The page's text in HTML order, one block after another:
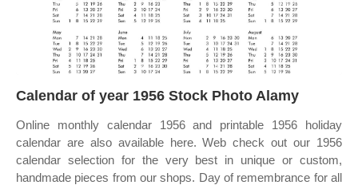
Calendar of year 1956 Stock Photo Alamy
Online monthly calendar 1956 and printable 1956 holiday
calendar are also available here. Web check out our 1956
calendar selection for the very best in unique or custom,
handmade pieces from our shops. Day of remembrance for all